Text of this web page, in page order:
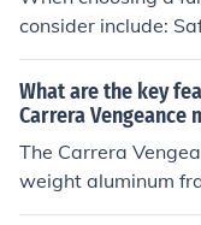
consider include: Safety certifications such as DOT or S
nell Fit and comfort
terial and
What are the key
Carrera Vengeance
The Carrera
weight aluminum
himano gears,